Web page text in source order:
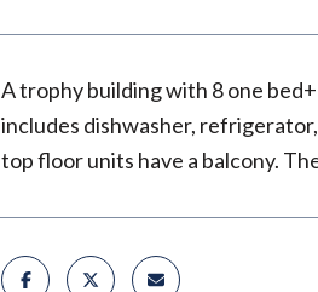
A trophy building with 8 one
includes dishwasher,
top floor units have a balcony.